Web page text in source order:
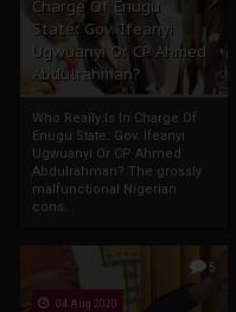
Charge Of Enugu
State: Gov. Ifeanyi
Ugwuanyi Or CP Ahmed
Abdulrahman?
Who Really Is In Charge Of
Enugu State: Gov. Ifeanyi
Ugwuanyi Or CP Ahmed
Abdulrahman? The grossly
malfunctional Nigerian
cons...
5
04 Aug 2020